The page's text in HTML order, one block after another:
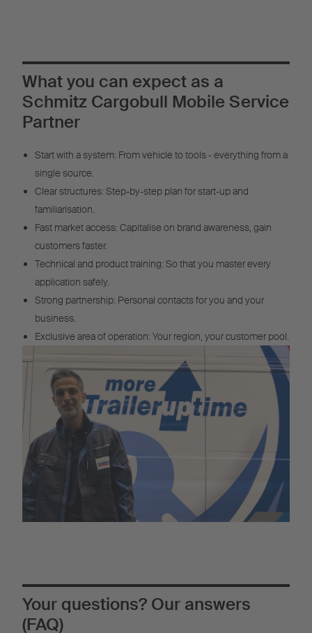
What you can expect as a
Schmitz Cargobull Mobile Service
Partner
Start with a system: From vehicle to tools - everything from a
single source.
Clear structures: Step-by-step plan for start-up and
familiarisation.
Fast market access: Capitalise on brand awareness, gain
customers faster.
Technical and product training: So that you master every
application safely.
Strong partnership: Personal contacts for you and your
business.
Exclusive area of operation: Your region, your customer pool.
Your questions? Our answers
(FAQ)